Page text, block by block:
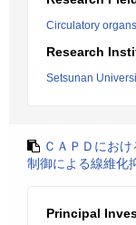
Circulatory
Research
Setsunan
ＣＡＰＤにお
制御による線維化
Principal